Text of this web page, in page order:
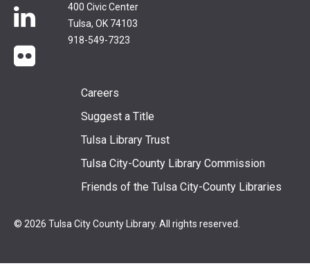
400 Civic Center
Tulsa, OK 74103
918-549-7323
LinkedIn
Footer
menu
Careers
Suggest a Title
Tulsa Library Trust
Tulsa City-County Library Commission
Friends of the Tulsa City-County Libraries
© 2026 Tulsa City County Library. All rights reserved.